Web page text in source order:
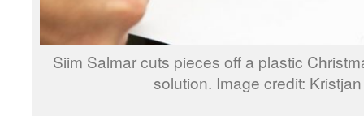
Siim Salmar cuts pieces off a plastic
solution. Image credit: